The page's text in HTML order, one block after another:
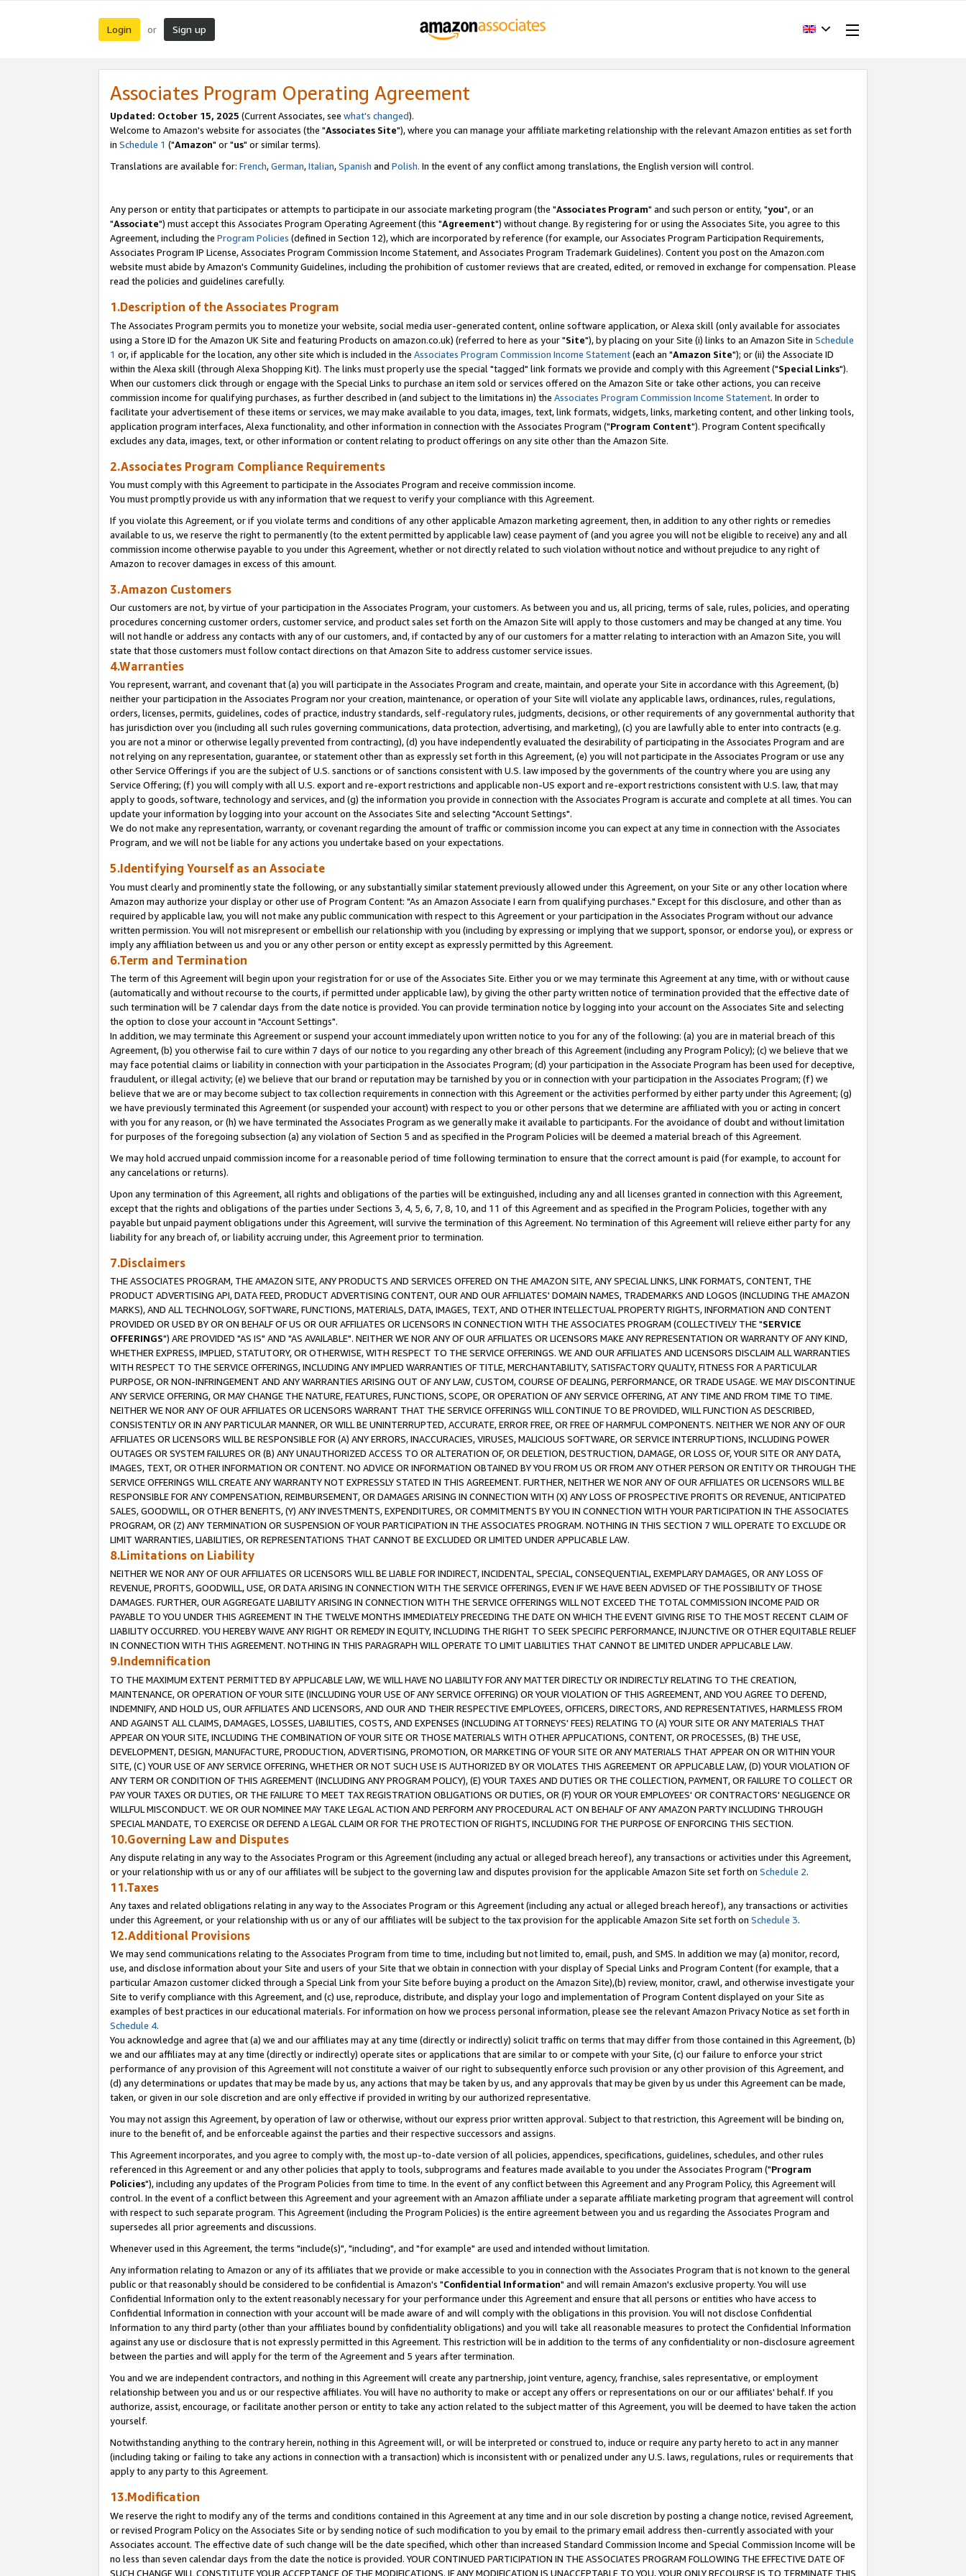
Login or Sign up
Associates Program Operating Agreement
Updated: October 15, 2025 (Current Associates, see what's changed).
Welcome to Amazon's website for associates (the "Associates Site"), where you can manage your affiliate marketing relationship with the relevant Amazon entities as set forth
in Schedule 1 ("Amazon" or "us" or similar terms).
Translations are available for: French,German,Italian,Spanish and Polish. In the event of any conflict among translations, the English version will control.
Any person or entity that participates or attempts to participate in our associate marketing program (the "Associates Program" and such person or entity, "you", or an
"Associate") must accept this Associates Program Operating Agreement (this "Agreement") without change. By registering for or using the Associates Site, you agree to this
Agreement, including the Program Policies (defined in Section 12), which are incorporated by reference (for example, our Associates Program Participation Requirements,
Associates Program IP License, Associates Program Commission Income Statement, and Associates Program Trademark Guidelines). Content you post on the Amazon.com
website must abide by Amazon's Community Guidelines, including the prohibition of customer reviews that are created, edited, or removed in exchange for compensation. Please
read the policies and guidelines carefully.
1.Description of the Associates Program
The Associates Program permits you to monetize your website, social media user-generated content, online software application, or Alexa skill (only available for associates
using a Store ID for the Amazon UK Site and featuring Products on amazon.co.uk) (referred to here as your "Site"), by placing on your Site (i) links to an Amazon Site in Schedule
1 or, if applicable for the location, any other site which is included in the Associates Program Commission Income Statement(each an "Amazon Site"); or (ii) the Associate ID
within the Alexa skill (through Alexa Shopping Kit). The links must properly use the special "tagged" link formats we provide and comply with this Agreement ("Special Links").
When our customers click through or engage with the Special Links to purchase an item sold or services offered on the Amazon Site or take other actions, you can receive
commission income for qualifying purchases, as further described in (and subject to the limitations in) the Associates Program Commission Income Statement. In order to
facilitate your advertisement of these items or services, we may make available to you data, images, text, link formats, widgets, links, marketing content, and other linking tools,
application program interfaces, Alexa functionality, and other information in connection with the Associates Program ("Program Content"). Program Content specifically
excludes any data, images, text, or other information or content relating to product offerings on any site other than the Amazon Site.
2.Associates Program Compliance Requirements
You must comply with this Agreement to participate in the Associates Program and receive commission income.
You must promptly provide us with any information that we request to verify your compliance with this Agreement.
If you violate this Agreement, or if you violate terms and conditions of any other applicable Amazon marketing agreement, then, in addition to any other rights or remedies
available to us, we reserve the right to permanently (to the extent permitted by applicable law) cease payment of (and you agree you will not be eligible to receive) any and all
commission income otherwise payable to you under this Agreement, whether or not directly related to such violation without notice and without prejudice to any right of
Amazon to recover damages in excess of this amount.
3.Amazon Customers
Our customers are not, by virtue of your participation in the Associates Program, your customers. As between you and us, all pricing, terms of sale, rules, policies, and operating
procedures concerning customer orders, customer service, and product sales set forth on the Amazon Site will apply to those customers and may be changed at any time. You
will not handle or address any contacts with any of our customers, and, if contacted by any of our customers for a matter relating to interaction with an Amazon Site, you will
state that those customers must follow contact directions on that Amazon Site to address customer service issues.
4.Warranties
You represent, warrant, and covenant that (a) you will participate in the Associates Program and create, maintain, and operate your Site in accordance with this Agreement, (b)
neither your participation in the Associates Program nor your creation, maintenance, or operation of your Site will violate any applicable laws, ordinances, rules, regulations,
orders, licenses, permits, guidelines, codes of practice, industry standards, self-regulatory rules, judgments, decisions, or other requirements of any governmental authority that
has jurisdiction over you (including all such rules governing communications, data protection, advertising, and marketing), (c) you are lawfully able to enter into contracts (e.g.
you are not a minor or otherwise legally prevented from contracting), (d) you have independently evaluated the desirability of participating in the Associates Program and are
not relying on any representation, guarantee, or statement other than as expressly set forth in this Agreement, (e) you will not participate in the Associates Program or use any
other Service Offerings if you are the subject of U.S. sanctions or of sanctions consistent with U.S. law imposed by the governments of the country where you are using any
Service Offering; (f) you will comply with all U.S. export and re-export restrictions and applicable non-US export and re-export restrictions consistent with U.S. law, that may
apply to goods, software, technology and services, and (g) the information you provide in connection with the Associates Program is accurate and complete at all times. You can
update your information by logging into your account on the Associates Site and selecting "Account Settings".
We do not make any representation, warranty, or covenant regarding the amount of traffic or commission income you can expect at any time in connection with the Associates
Program, and we will not be liable for any actions you undertake based on your expectations.
5.Identifying Yourself as an Associate
You must clearly and prominently state the following, or any substantially similar statement previously allowed under this Agreement, on your Site or any other location where
Amazon may authorize your display or other use of Program Content: "As an Amazon Associate I earn from qualifying purchases." Except for this disclosure, and other than as
required by applicable law, you will not make any public communication with respect to this Agreement or your participation in the Associates Program without our advance
written permission. You will not misrepresent or embellish our relationship with you (including by expressing or implying that we support, sponsor, or endorse you), or express or
imply any affiliation between us and you or any other person or entity except as expressly permitted by this Agreement.
6.Term and Termination
The term of this Agreement will begin upon your registration for or use of the Associates Site. Either you or we may terminate this Agreement at any time, with or without cause
(automatically and without recourse to the courts, if permitted under applicable law), by giving the other party written notice of termination provided that the effective date of
such termination will be 7 calendar days from the date notice is provided. You can provide termination notice by logging into your account on the Associates Site and selecting
the option to close your account in "Account Settings".
In addition, we may terminate this Agreement or suspend your account immediately upon written notice to you for any of the following: (a) you are in material breach of this
Agreement, (b) you otherwise fail to cure within 7 days of our notice to you regarding any other breach of this Agreement (including any Program Policy); (c) we believe that we
may face potential claims or liability in connection with your participation in the Associates Program; (d) your participation in the Associate Program has been used for deceptive,
fraudulent, or illegal activity; (e) we believe that our brand or reputation may be tarnished by you or in connection with your participation in the Associates Program; (f) we
believe that we are or may become subject to tax collection requirements in connection with this Agreement or the activities performed by either party under this Agreement; (g)
we have previously terminated this Agreement (or suspended your account) with respect to you or other persons that we determine are affiliated with you or acting in concert
with you for any reason, or (h) we have terminated the Associates Program as we generally make it available to participants. For the avoidance of doubt and without limitation
for purposes of the foregoing subsection (a) any violation of Section 5 and as specified in the Program Policies will be deemed a material breach of this Agreement.
We may hold accrued unpaid commission income for a reasonable period of time following termination to ensure that the correct amount is paid (for example, to account for
any cancelations or returns).
Upon any termination of this Agreement, all rights and obligations of the parties will be extinguished, including any and all licenses granted in connection with this Agreement,
except that the rights and obligations of the parties under Sections 3, 4, 5, 6, 7, 8, 10, and 11 of this Agreement and as specified in the Program Policies, together with any
payable but unpaid payment obligations under this Agreement, will survive the termination of this Agreement. No termination of this Agreement will relieve either party for any
liability for any breach of, or liability accruing under, this Agreement prior to termination.
7.Disclaimers
THE ASSOCIATES PROGRAM, THE AMAZON SITE, ANY PRODUCTS AND SERVICES OFFERED ON THE AMAZON SITE, ANY SPECIAL LINKS, LINK FORMATS, CONTENT, THE
PRODUCT ADVERTISING API, DATA FEED, PRODUCT ADVERTISING CONTENT, OUR AND OUR AFFILIATES' DOMAIN NAMES, TRADEMARKS AND LOGOS (INCLUDING THE AMAZON
MARKS), AND ALL TECHNOLOGY, SOFTWARE, FUNCTIONS, MATERIALS, DATA, IMAGES, TEXT, AND OTHER INTELLECTUAL PROPERTY RIGHTS, INFORMATION AND CONTENT
PROVIDED OR USED BY OR ON BEHALF OF US OR OUR AFFILIATES OR LICENSORS IN CONNECTION WITH THE ASSOCIATES PROGRAM (COLLECTIVELY THE "SERVICE
OFFERINGS") ARE PROVIDED "AS IS" AND "AS AVAILABLE". NEITHER WE NOR ANY OF OUR AFFILIATES OR LICENSORS MAKE ANY REPRESENTATION OR WARRANTY OF ANY KIND,
WHETHER EXPRESS, IMPLIED, STATUTORY, OR OTHERWISE, WITH RESPECT TO THE SERVICE OFFERINGS. WE AND OUR AFFILIATES AND LICENSORS DISCLAIM ALL WARRANTIES
WITH RESPECT TO THE SERVICE OFFERINGS, INCLUDING ANY IMPLIED WARRANTIES OF TITLE, MERCHANTABILITY, SATISFACTORY QUALITY, FITNESS FOR A PARTICULAR
PURPOSE, OR NON-INFRINGEMENT AND ANY WARRANTIES ARISING OUT OF ANY LAW, CUSTOM, COURSE OF DEALING, PERFORMANCE, OR TRADE USAGE. WE MAY DISCONTINUE
ANY SERVICE OFFERING, OR MAY CHANGE THE NATURE, FEATURES, FUNCTIONS, SCOPE, OR OPERATION OF ANY SERVICE OFFERING, AT ANY TIME AND FROM TIME TO TIME.
NEITHER WE NOR ANY OF OUR AFFILIATES OR LICENSORS WARRANT THAT THE SERVICE OFFERINGS WILL CONTINUE TO BE PROVIDED, WILL FUNCTION AS DESCRIBED,
CONSISTENTLY OR IN ANY PARTICULAR MANNER, OR WILL BE UNINTERRUPTED, ACCURATE, ERROR FREE, OR FREE OF HARMFUL COMPONENTS. NEITHER WE NOR ANY OF OUR
AFFILIATES OR LICENSORS WILL BE RESPONSIBLE FOR (A) ANY ERRORS, INACCURACIES, VIRUSES, MALICIOUS SOFTWARE, OR SERVICE INTERRUPTIONS, INCLUDING POWER
OUTAGES OR SYSTEM FAILURES OR (B) ANY UNAUTHORIZED ACCESS TO OR ALTERATION OF, OR DELETION, DESTRUCTION, DAMAGE, OR LOSS OF, YOUR SITE OR ANY DATA,
IMAGES, TEXT, OR OTHER INFORMATION OR CONTENT. NO ADVICE OR INFORMATION OBTAINED BY YOU FROM US OR FROM ANY OTHER PERSON OR ENTITY OR THROUGH THE
SERVICE OFFERINGS WILL CREATE ANY WARRANTY NOT EXPRESSLY STATED IN THIS AGREEMENT. FURTHER, NEITHER WE NOR ANY OF OUR AFFILIATES OR LICENSORS WILL BE
RESPONSIBLE FOR ANY COMPENSATION, REIMBURSEMENT, OR DAMAGES ARISING IN CONNECTION WITH (X) ANY LOSS OF PROSPECTIVE PROFITS OR REVENUE, ANTICIPATED
SALES, GOODWILL, OR OTHER BENEFITS, (Y) ANY INVESTMENTS, EXPENDITURES, OR COMMITMENTS BY YOU IN CONNECTION WITH YOUR PARTICIPATION IN THE ASSOCIATES
PROGRAM, OR (Z) ANY TERMINATION OR SUSPENSION OF YOUR PARTICIPATION IN THE ASSOCIATES PROGRAM. NOTHING IN THIS SECTION 7 WILL OPERATE TO EXCLUDE OR
LIMIT WARRANTIES, LIABILITIES, OR REPRESENTATIONS THAT CANNOT BE EXCLUDED OR LIMITED UNDER APPLICABLE LAW.
8.Limitations on Liability
NEITHER WE NOR ANY OF OUR AFFILIATES OR LICENSORS WILL BE LIABLE FOR INDIRECT, INCIDENTAL, SPECIAL, CONSEQUENTIAL, EXEMPLARY DAMAGES, OR ANY LOSS OF
REVENUE, PROFITS, GOODWILL, USE, OR DATA ARISING IN CONNECTION WITH THE SERVICE OFFERINGS, EVEN IF WE HAVE BEEN ADVISED OF THE POSSIBILITY OF THOSE
DAMAGES. FURTHER, OUR AGGREGATE LIABILITY ARISING IN CONNECTION WITH THE SERVICE OFFERINGS WILL NOT EXCEED THE TOTAL COMMISSION INCOME PAID OR
PAYABLE TO YOU UNDER THIS AGREEMENT IN THE TWELVE MONTHS IMMEDIATELY PRECEDING THE DATE ON WHICH THE EVENT GIVING RISE TO THE MOST RECENT CLAIM OF
LIABILITY OCCURRED. YOU HEREBY WAIVE ANY RIGHT OR REMEDY IN EQUITY, INCLUDING THE RIGHT TO SEEK SPECIFIC PERFORMANCE, INJUNCTIVE OR OTHER EQUITABLE RELIEF
IN CONNECTION WITH THIS AGREEMENT. NOTHING IN THIS PARAGRAPH WILL OPERATE TO LIMIT LIABILITIES THAT CANNOT BE LIMITED UNDER APPLICABLE LAW.
9.Indemnification
TO THE MAXIMUM EXTENT PERMITTED BY APPLICABLE LAW, WE WILL HAVE NO LIABILITY FOR ANY MATTER DIRECTLY OR INDIRECTLY RELATING TO THE CREATION,
MAINTENANCE, OR OPERATION OF YOUR SITE (INCLUDING YOUR USE OF ANY SERVICE OFFERING) OR YOUR VIOLATION OF THIS AGREEMENT, AND YOU AGREE TO DEFEND,
INDEMNIFY, AND HOLD US, OUR AFFILIATES AND LICENSORS, AND OUR AND THEIR RESPECTIVE EMPLOYEES, OFFICERS, DIRECTORS, AND REPRESENTATIVES, HARMLESS FROM
AND AGAINST ALL CLAIMS, DAMAGES, LOSSES, LIABILITIES, COSTS, AND EXPENSES (INCLUDING ATTORNEYS' FEES) RELATING TO (A) YOUR SITE OR ANY MATERIALS THAT
APPEAR ON YOUR SITE, INCLUDING THE COMBINATION OF YOUR SITE OR THOSE MATERIALS WITH OTHER APPLICATIONS, CONTENT, OR PROCESSES, (B) THE USE,
DEVELOPMENT, DESIGN, MANUFACTURE, PRODUCTION, ADVERTISING, PROMOTION, OR MARKETING OF YOUR SITE OR ANY MATERIALS THAT APPEAR ON OR WITHIN YOUR
SITE, (C) YOUR USE OF ANY SERVICE OFFERING, WHETHER OR NOT SUCH USE IS AUTHORIZED BY OR VIOLATES THIS AGREEMENT OR APPLICABLE LAW, (D) YOUR VIOLATION OF
ANY TERM OR CONDITION OF THIS AGREEMENT (INCLUDING ANY PROGRAM POLICY), (E) YOUR TAXES AND DUTIES OR THE COLLECTION, PAYMENT, OR FAILURE TO COLLECT OR
PAY YOUR TAXES OR DUTIES, OR THE FAILURE TO MEET TAX REGISTRATION OBLIGATIONS OR DUTIES, OR (F) YOUR OR YOUR EMPLOYEES' OR CONTRACTORS' NEGLIGENCE OR
WILLFUL MISCONDUCT. WE OR OUR NOMINEE MAY TAKE LEGAL ACTION AND PERFORM ANY PROCEDURAL ACT ON BEHALF OF ANY AMAZON PARTY INCLUDING THROUGH
SPECIAL MANDATE, TO EXERCISE OR DEFEND A LEGAL CLAIM OR FOR THE PROTECTION OF RIGHTS, INCLUDING FOR THE PURPOSE OF ENFORCING THIS SECTION.
10.Governing Law and Disputes
Any dispute relating in any way to the Associates Program or this Agreement (including any actual or alleged breach hereof), any transactions or activities under this Agreement,
or your relationship with us or any of our affiliates will be subject to the governing law and disputes provision for the applicable Amazon Site set forth on Schedule 2.
11.Taxes
Any taxes and related obligations relating in any way to the Associates Program or this Agreement (including any actual or alleged breach hereof), any transactions or activities
under this Agreement, or your relationship with us or any of our affiliates will be subject to the tax provision for the applicable Amazon Site set forth on Schedule 3.
12.Additional Provisions
We may send communications relating to the Associates Program from time to time, including but not limited to, email, push, and SMS. In addition we may (a) monitor, record,
use, and disclose information about your Site and users of your Site that we obtain in connection with your display of Special Links and Program Content (for example, that a
particular Amazon customer clicked through a Special Link from your Site before buying a product on the Amazon Site),(b) review, monitor, crawl, and otherwise investigate your
Site to verify compliance with this Agreement, and (c) use, reproduce, distribute, and display your logo and implementation of Program Content displayed on your Site as
examples of best practices in our educational materials. For information on how we process personal information, please see the relevant Amazon Privacy Notice as set forth in
Schedule 4.
You acknowledge and agree that (a) we and our affiliates may at any time (directly or indirectly) solicit traffic on terms that may differ from those contained in this Agreement, (b)
we and our affiliates may at any time (directly or indirectly) operate sites or applications that are similar to or compete with your Site, (c) our failure to enforce your strict
performance of any provision of this Agreement will not constitute a waiver of our right to subsequently enforce such provision or any other provision of this Agreement, and
(d) any determinations or updates that may be made by us, any actions that may be taken by us, and any approvals that may be given by us under this Agreement can be made,
taken, or given in our sole discretion and are only effective if provided in writing by our authorized representative.
You may not assign this Agreement, by operation of law or otherwise, without our express prior written approval. Subject to that restriction, this Agreement will be binding on,
inure to the benefit of, and be enforceable against the parties and their respective successors and assigns.
This Agreement incorporates, and you agree to comply with, the most up-to-date version of all policies, appendices, specifications, guidelines, schedules, and other rules
referenced in this Agreement or and any other policies that apply to tools, subprograms and features made available to you under the Associates Program ("Program
Policies"), including any updates of the Program Policies from time to time. In the event of any conflict between this Agreement and any Program Policy, this Agreement will
control. In the event of a conflict between this Agreement and your agreement with an Amazon affiliate under a separate affiliate marketing program that agreement will control
with respect to such separate program. This Agreement (including the Program Policies) is the entire agreement between you and us regarding the Associates Program and
supersedes all prior agreements and discussions.
Whenever used in this Agreement, the terms "include(s)", "including", and "for example" are used and intended without limitation.
Any information relating to Amazon or any of its affiliates that we provide or make accessible to you in connection with the Associates Program that is not known to the general
public or that reasonably should be considered to be confidential is Amazon's "Confidential Information" and will remain Amazon's exclusive property. You will use
Confidential Information only to the extent reasonably necessary for your performance under this Agreement and ensure that all persons or entities who have access to
Confidential Information in connection with your account will be made aware of and will comply with the obligations in this provision. You will not disclose Confidential
Information to any third party (other than your affiliates bound by confidentiality obligations) and you will take all reasonable measures to protect the Confidential Information
against any use or disclosure that is not expressly permitted in this Agreement. This restriction will be in addition to the terms of any confidentiality or non-disclosure agreement
between the parties and will apply for the term of the Agreement and 5 years after termination.
You and we are independent contractors, and nothing in this Agreement will create any partnership, joint venture, agency, franchise, sales representative, or employment
relationship between you and us or our respective affiliates. You will have no authority to make or accept any offers or representations on our or our affiliates' behalf. If you
authorize, assist, encourage, or facilitate another person or entity to take any action related to the subject matter of this Agreement, you will be deemed to have taken the action
yourself.
Notwithstanding anything to the contrary herein, nothing in this Agreement will, or will be interpreted or construed to, induce or require any party hereto to act in any manner
(including taking or failing to take any actions in connection with a transaction) which is inconsistent with or penalized under any U.S. laws, regulations, rules or requirements that
apply to any party to this Agreement.
13.Modification
We reserve the right to modify any of the terms and conditions contained in this Agreement at any time and in our sole discretion by posting a change notice, revised Agreement,
or revised Program Policy on the Associates Site or by sending notice of such modification to you by email to the primary email address then-currently associated with your
Associates account. The effective date of such change will be the date specified, which other than increased Standard Commission Income and Special Commission Income will be
no less than seven calendar days from the date the notice is provided. YOUR CONTINUED PARTICIPATION IN THE ASSOCIATES PROGRAM FOLLOWING THE EFFECTIVE DATE OF
SUCH CHANGE WILL CONSTITUTE YOUR ACCEPTANCE OF THE MODIFICATIONS. IF ANY MODIFICATION IS UNACCEPTABLE TO YOU, YOUR ONLY RECOURSE IS TO TERMINATE THIS